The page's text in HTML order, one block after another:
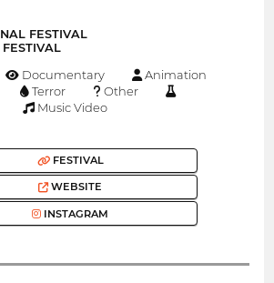
FESTIVAL
Documentary
Animation
Terror
Other
Music Video
FESTIVAL
WEBSITE
INSTAGRAM